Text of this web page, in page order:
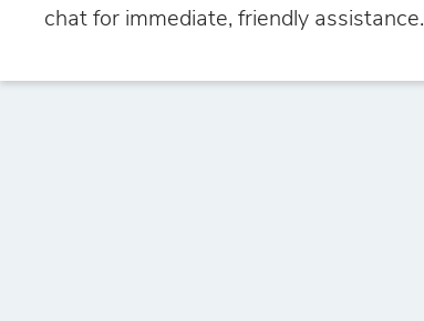
chat for immediate, friendly assistance.